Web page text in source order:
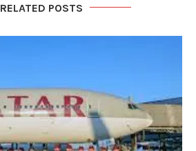
RELATED POSTS